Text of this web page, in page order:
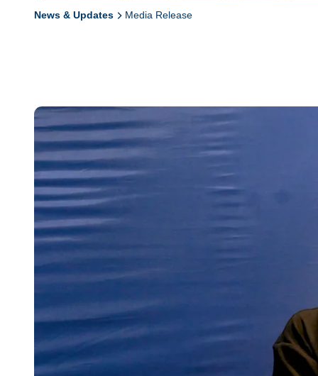
News & Updates Media Release